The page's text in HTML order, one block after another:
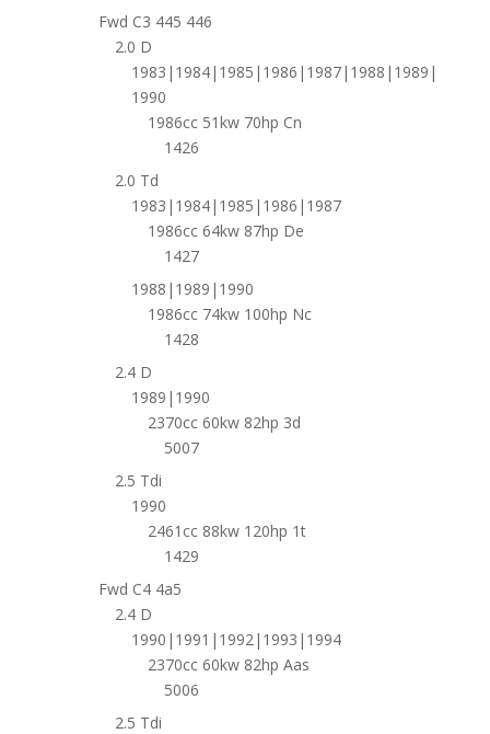
Fwd C3 445 446
2.0 D
1983|1984|1985|1986|1987|1988|1989|
1990
1986cc 51kw 70hp Cn
1426
2.0 Td
1983|1984|1985|1986|1987
1986cc 64kw 87hp De
1427
1988|1989|1990
1986cc 74kw 100hp Nc
1428
2.4 D
1989|1990
2370cc 60kw 82hp 3d
5007
2.5 Tdi
1990
2461cc 88kw 120hp 1t
1429
Fwd C4 4a5
2.4 D
1990|1991|1992|1993|1994
2370cc 60kw 82hp Aas
5006
2.5 Tdi